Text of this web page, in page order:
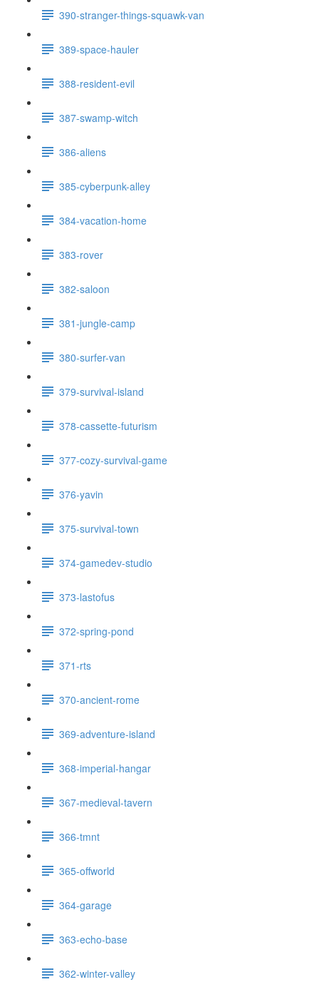
390-stranger-things-squawk-van
389-space-hauler
388-resident-evil
387-swamp-witch
386-aliens
385-cyberpunk-alley
384-vacation-home
383-rover
382-saloon
381-jungle-camp
380-surfer-van
379-survival-island
378-cassette-futurism
377-cozy-survival-game
376-yavin
375-survival-town
374-gamedev-studio
373-lastofus
372-spring-pond
371-rts
370-ancient-rome
369-adventure-island
368-imperial-hangar
367-medieval-tavern
366-tmnt
365-offworld
364-garage
363-echo-base
362-winter-valley